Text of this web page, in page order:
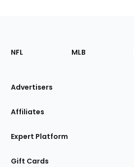
Footer
Sections
Site
NFL MLB
Advertisers
Affiliates
Expert Platform
Gift Cards